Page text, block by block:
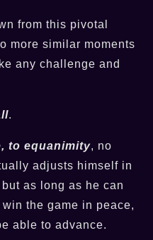
from this pivotal
more similar moments
any challenge and
.
to equanimity, no
adjusts himself in
as long as he can
the game in peace,
able to advance.